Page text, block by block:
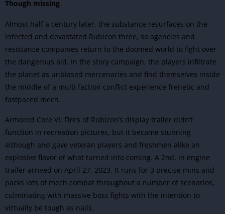
Though missing
Almost half a century later, the substance resurfaces on the
infected and devastated Rubicon three, so agencies and
resistance companies return to the doomed world to fight over
the dangerous aid. In the story campaign, the players infiltrate
the planet as unbiased mercenaries and find themselves inside
the middle of a multi faction conflict experience frenetic and
fastpaced mech.
Armored Core VI: Fires of Rubicon’s display trailer didn’t
function in recreation pictures, but it became stunning
although and gave veteran players and freshmen alike an
explosive flavor of what turned into coming. A 2nd, in engine
trailer arrived on April 27, 2023. It runs for 3 precise mins and
packs lots of mech combat throughout a number of scenarios,
culminating with massive boss fights with the intention to
virtually be tough as nails.